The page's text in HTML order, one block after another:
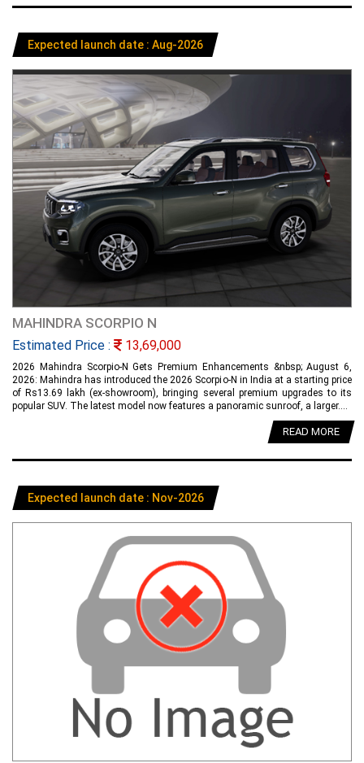
Expected launch date : Aug-2026
MAHINDRA SCORPIO N
Estimated Price : 13,69,000
2026 Mahindra Scorpio-N Gets Premium Enhancements &nbsp; August 6,
2026: Mahindra has introduced the 2026 Scorpio-N in India at a starting price
of Rs13.69 lakh (ex-showroom), bringing several premium upgrades to its
popular SUV. The latest model now features a panoramic sunroof, a larger....
READ MORE
Expected launch date : Nov-2026